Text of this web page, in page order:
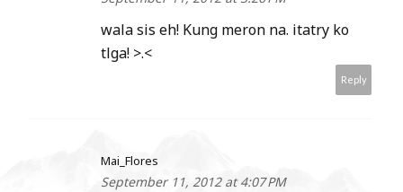
wala sis eh! Kung meron na. itatry ko
tlga! >.<
Reply
Mai_Flores
September 11, 2012 at 4:07 PM